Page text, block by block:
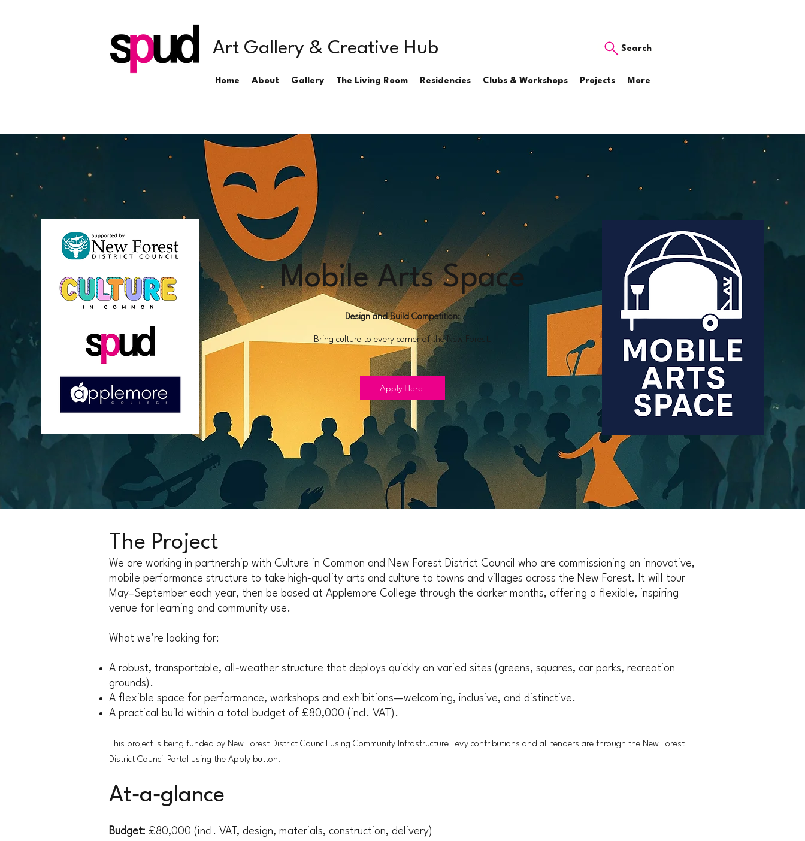
Art Gallery & Creative Hub Search
Home About Gallery The Living Room Residencies Clubs & Workshops Projects More
Mobile Arts Space
Design and Build Competition:
Bring culture to every corner of the New Forest.
Apply Here
The Project
We are working in partnership with Culture in Common and New Forest District Council who are commissioning an innovative,
mobile performance structure to take high‑quality arts and culture to towns and villages across the New Forest. It will tour
May–September each year, then be based at Applemore College through the darker months, offering a flexible, inspiring
venue for learning and community use.
What we’re looking for:
A robust, transportable, all‑weather structure that deploys quickly on varied sites (greens, squares, car parks, recreation
grounds).
A flexible space for performance, workshops and exhibitions—welcoming, inclusive, and distinctive.
A practical build within a total budget of £80,000 (incl. VAT).
This project is being funded by New Forest District Council using Community Infrastructure Levy contributions and all tenders are through the New Forest
District Council Portal using the Apply button.
At‑a‑glance
Budget: £80,000 (incl. VAT, design, materials, construction, delivery)